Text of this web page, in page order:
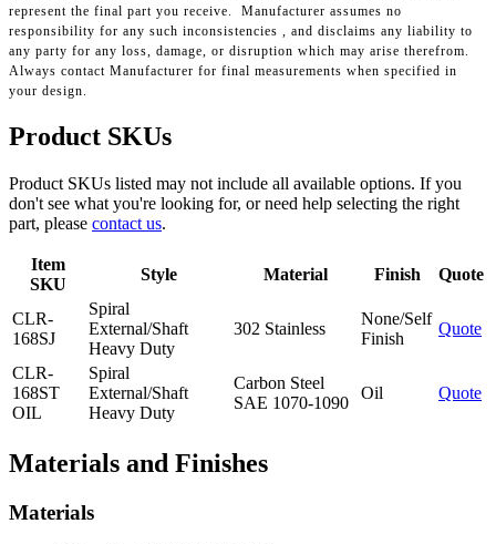
represent the final part you receive. Manufacturer assumes no
responsibility for any such inconsistencies , and disclaims any liability to
any party for any loss, damage, or disruption which may arise therefrom.
Always contact Manufacturer for final measurements when specified in
your design.
Product SKUs
Product SKUs listed may not include all available options. If you
don't see what you're looking for, or need help selecting the right
part, please contact us.
Item
SKU
Style Material Finish Quote
CLR-
168SJ
Spiral
External/Shaft
Heavy Duty
302 Stainless
None/Self
Finish
Quote
CLR-
168ST
OIL
Spiral
External/Shaft
Heavy Duty
Carbon Steel
SAE 1070-1090
Oil Quote
Materials and Finishes
Materials